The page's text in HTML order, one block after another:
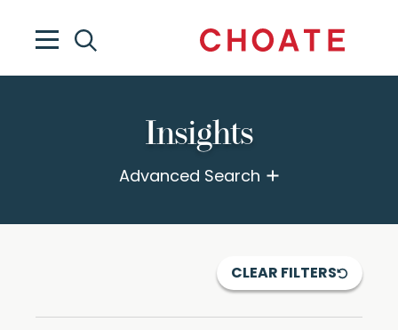
Insights
Advanced Search
CLEAR FILTERS